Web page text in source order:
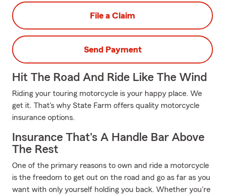
File a Claim
Send Payment
Hit The Road And Ride Like The Wind
Riding your touring motorcycle is your happy place. We
get it. That's why State Farm offers quality motorcycle
insurance options.
Insurance That's A Handle Bar Above
The Rest
One of the primary reasons to own and ride a motorcycle
is the freedom to get out on the road and go as far as you
want with only yourself holding you back. Whether you're